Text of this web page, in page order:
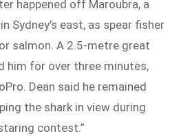
happened off Maroubra, a
Sydney’s east, as spear fisher
salmon. A 2.5-metre great
him for over three minutes,
Dean said he remained
the shark in view during
contest.”